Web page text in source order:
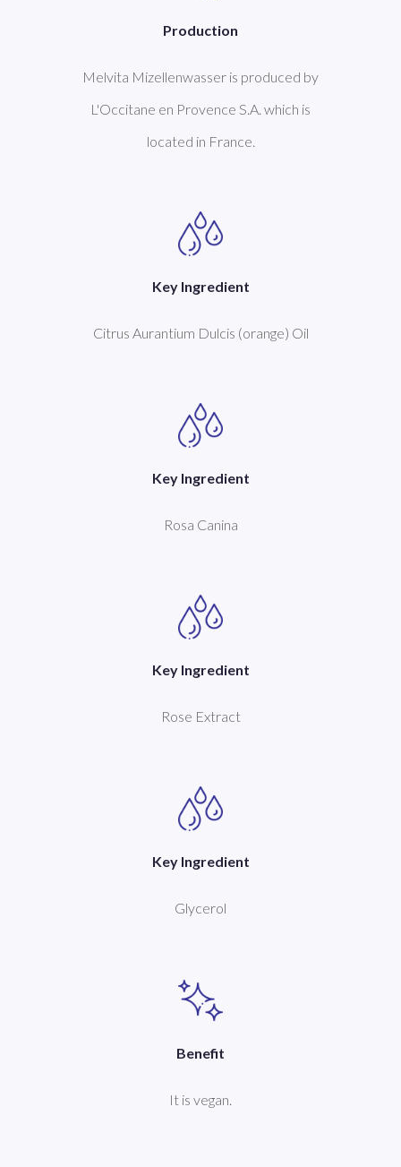
Production
Melvita Mizellenwasser is produced by
L'Occitane en Provence S.A. which is
located in France.
Key Ingredient
Citrus Aurantium Dulcis (orange) Oil
Key Ingredient
Rosa Canina
Key Ingredient
Rose Extract
Key Ingredient
Glycerol
Benefit
It is vegan.